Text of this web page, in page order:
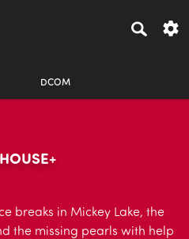
DCOM
breaks in Mickey Lake, the
the missing pearls with help